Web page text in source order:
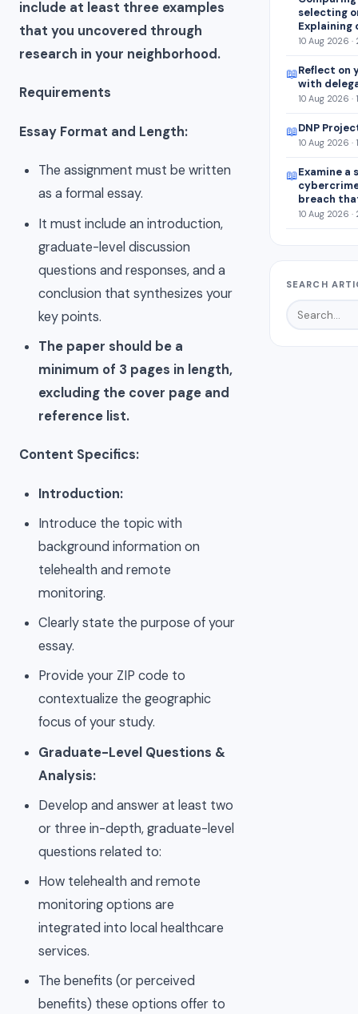
include at least three examples
that you uncovered through
research in your neighborhood.
Requirements
Essay Format and Length:
The assignment must be written
as a formal essay.
It must include an introduction,
graduate-level discussion
questions and responses, and a
conclusion that synthesizes your
key points.
The paper should be a
minimum of 3 pages in length,
excluding the cover page and
reference list.
Content Specifics:
Introduction:
Introduce the topic with
background information on
telehealth and remote
monitoring.
Clearly state the purpose of your
essay.
Provide your ZIP code to
contextualize the geographic
focus of your study.
Graduate-Level Questions &
Analysis:
Develop and answer at least two
or three in-depth, graduate-level
questions related to:
How telehealth and remote
monitoring options are
integrated into local healthcare
services.
The benefits (or perceived
benefits) these options offer to
selecting
10 Aug 2026
📖Reflect on
with
10 Aug 2026 ·
📖DNP
10 Aug 2026 ·
📖Examine a
breach
10 Aug 2026
SEARCH